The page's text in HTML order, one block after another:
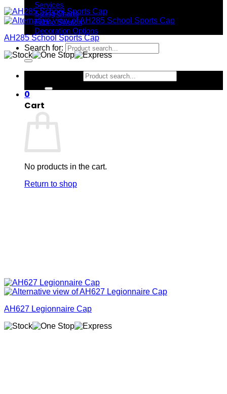
Services
Sizing Charts
Fabric Swatch
Decoration Options
Search for:
0
Cart
No products in the cart.
Return to shop
AH285 School Sports Cap
AH627 Legionnaire Cap